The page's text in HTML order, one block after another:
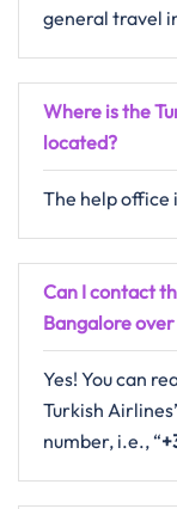
general travel
Where is the
located?
The help office
Can I contact
Bangalore
Yes! You can
Turkish
number, i.e., “